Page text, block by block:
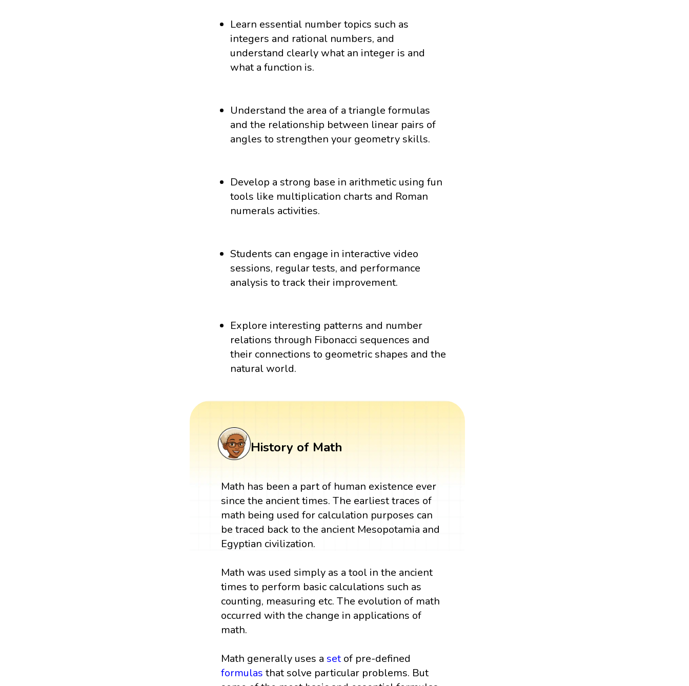
Learn essential number topics such as
integers and rational numbers, and
understand clearly what an integer is and
what a function is.
Understand the area of a triangle formulas
and the relationship between linear pairs of
angles to strengthen your geometry skills.
Develop a strong base in arithmetic using fun
tools like multiplication charts and Roman
numerals activities.
Students can engage in interactive video
sessions, regular tests, and performance
analysis to track their improvement.
Explore interesting patterns and number
relations through Fibonacci sequences and
their connections to geometric shapes and the
natural world.
History of Math
Math has been a part of human existence ever
since the ancient times. The earliest traces of
math being used for calculation purposes can
be traced back to the ancient Mesopotamia and
Egyptian civilization.
Math was used simply as a tool in the ancient
times to perform basic calculations such as
counting, measuring etc. The evolution of math
occurred with the change in applications of
math.
Math generally uses a setof pre-defined
formulas that solve particular problems. But